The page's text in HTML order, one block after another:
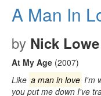
A Man In
by Nick Lowe
At My Age (2007)
Like a man in love I'm
you put me down I've